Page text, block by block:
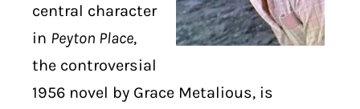
ABOUT
central character
in Peyton Place,
the controversial
1956 novel by Grace Metalious, is